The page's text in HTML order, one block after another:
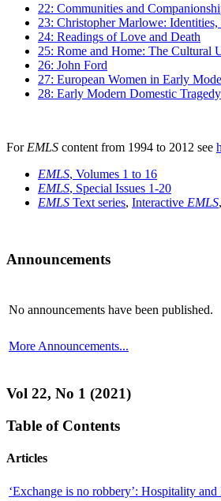
22: Communities and
23: Christopher Marlowe:
24: Readings of Love and Death
25: Rome and Home: The Cultural
26: John Ford
27: European Women in Early
28: Early Modern Domestic Tragedy
For EMLS content from 1994 to 2012 see
EMLS, Volumes 1 to 16
EMLS, Special Issues 1-20
EMLS Text series, Interactive EMLS,
Announcements
No announcements have been published.
More Announcements...
Vol 22, No 1 (2021)
Table of Contents
Articles
‘Exchange is no robbery’: Hospitality